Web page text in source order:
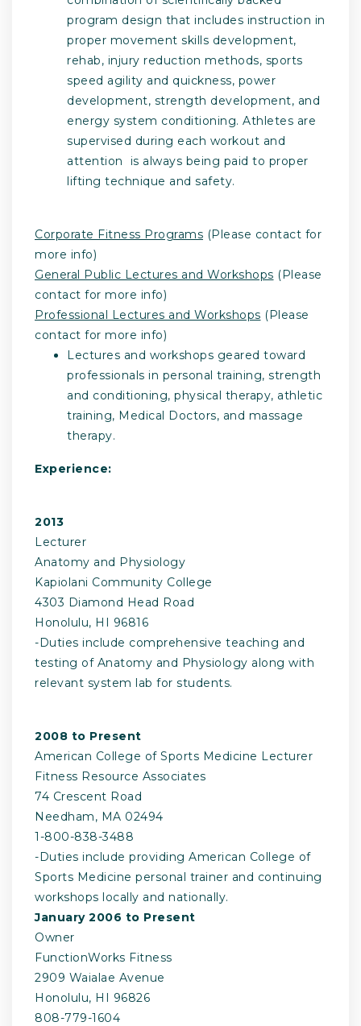
program design that includes instruction in
proper movement skills development,
rehab, injury reduction methods, sports
speed agility and quickness, power
development, strength development, and
energy system conditioning. Athletes are
supervised during each workout and
attention is always being paid to proper
lifting technique and safety.
Corporate Fitness Programs (Please contact for
more info)
General Public Lectures and Workshops (Please
contact for more info)
Professional Lectures and Workshops (Please
contact for more info)
Lectures and workshops geared toward
professionals in personal training, strength
and conditioning, physical therapy, athletic
training, Medical Doctors, and massage
therapy.
Experience:
2013
Lecturer
Anatomy and Physiology
Kapiolani Community College
4303 Diamond Head Road
Honolulu, HI 96816
-­Duties include comprehensive teaching and
testing of Anatomy and Physiology along with
relevant system lab for students.
2008 to Present
American College of Sports Medicine Lecturer
Fitness Resource Associates
74 Crescent Road
Needham, MA 02494
1­-800-­838-­3488
-­Duties include providing American College of
Sports Medicine personal trainer and continuing
workshops locally and nationally.
January 2006 to Present
Owner
FunctionWorks Fitness
2909 Waialae Avenue
Honolulu, HI 96826
808-­779-­1604